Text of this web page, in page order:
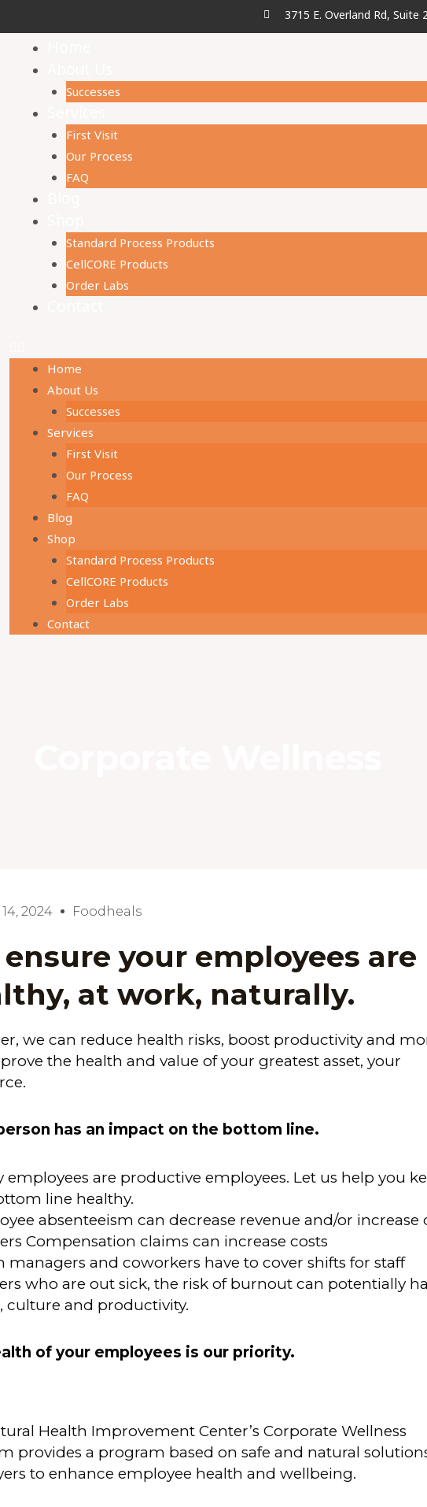
3715 E. Overland Rd, Suite
Successes
First Visit
Our Process
FAQ
Standard Process Products
CellCORE Products
Order Labs
Home
About Us
Successes
Services
First Visit
Our Process
FAQ
Blog
Shop
Standard Process Products
CellCORE Products
Order Labs
Contact
2024 Foodheals
ensure your employees are
at work, naturally.
we can reduce health risks, boost productivity and
the health and value of your greatest asset, your
has an impact on the bottom line.
employees are productive employees. Let us help you
line healthy.
absenteeism can decrease revenue and/or increase
Compensation claims can increase costs
managers and coworkers have to cover shifts for staff
who are out sick, the risk of burnout can potentially
culture and productivity.
of your employees is our priority.
Health Improvement Center’s Corporate Wellness
provides a program based on safe and natural
to enhance employee health and wellbeing.